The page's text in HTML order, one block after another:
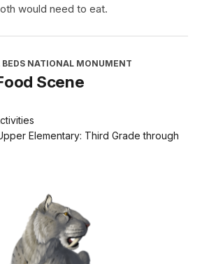
would need to eat.
BEDS NATIONAL MONUMENT
Scene
Elementary: Third Grade through